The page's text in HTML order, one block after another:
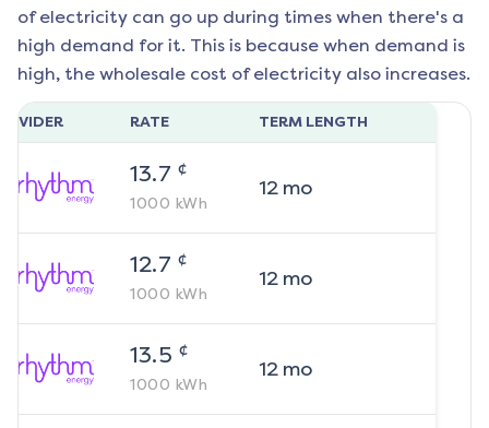
of electricity can go up during times when there's a
high demand for it. This is because when demand is
high, the wholesale cost of electricity also increases.
RATE TERM LENGTH
13.7 ¢
1000 kWh
12mo
12.7 ¢
1000 kWh
12mo
13.5 ¢
1000 kWh
12mo